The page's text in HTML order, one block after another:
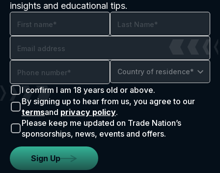
insights and educational tips.
Country of residence*
I confirm I am 18 years old or above.
By signing up to hear from us, you agree to our
termsand privacy policy.
Please keep me updated on Trade Nation’s
sponsorships, news, events and offers.
Sign Up